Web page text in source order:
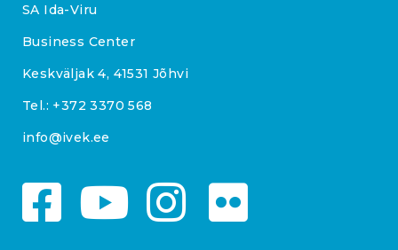
SA Ida-Viru
Business Center
Keskväljak 4, 41531 Jõhvi
Tel.: +372 3370 568
info@ivek.ee